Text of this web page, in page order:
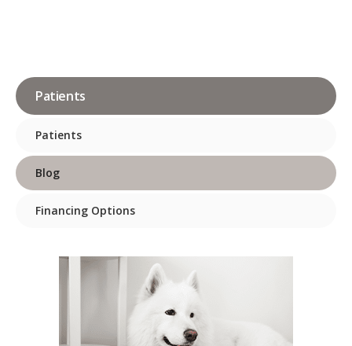
Patients
Patients
Blog
Financing Options